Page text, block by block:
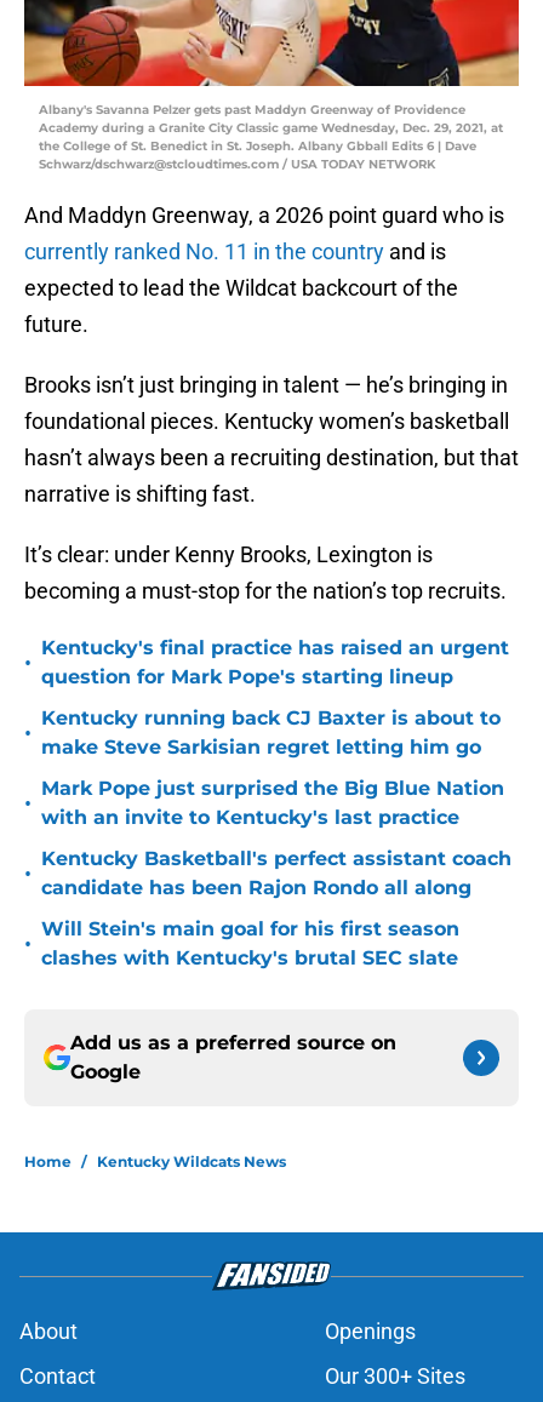
Albany's Savanna Pelzer gets past Maddyn Greenway of Providence
Academy during a Granite City Classic game Wednesday, Dec. 29, 2021, at
the College of St. Benedict in St. Joseph. Albany Gbball Edits 6 | Dave
Schwarz/dschwarz@stcloudtimes.com / USA TODAY NETWORK
And Maddyn Greenway, a 2026 point guard who is
currently ranked No. 11 in the country and is
expected to lead the Wildcat backcourt of the
future.
Brooks isn’t just bringing in talent — he’s bringing in
foundational pieces. Kentucky women’s basketball
hasn’t always been a recruiting destination, but that
narrative is shifting fast.
It’s clear: under Kenny Brooks, Lexington is
becoming a must-stop for the nation’s top recruits.
•
Kentucky's final practice has raised an urgent
question for Mark Pope's starting lineup
•
Kentucky running back CJ Baxter is about to
make Steve Sarkisian regret letting him go
•
Mark Pope just surprised the Big Blue Nation
with an invite to Kentucky's last practice
•
Kentucky Basketball's perfect assistant coach
candidate has been Rajon Rondo all along
•
Will Stein's main goal for his first season
clashes with Kentucky's brutal SEC slate
Add us as a preferred source on
Google
Home / Kentucky Wildcats News
About
Openings
Contact
Our 300+ Sites